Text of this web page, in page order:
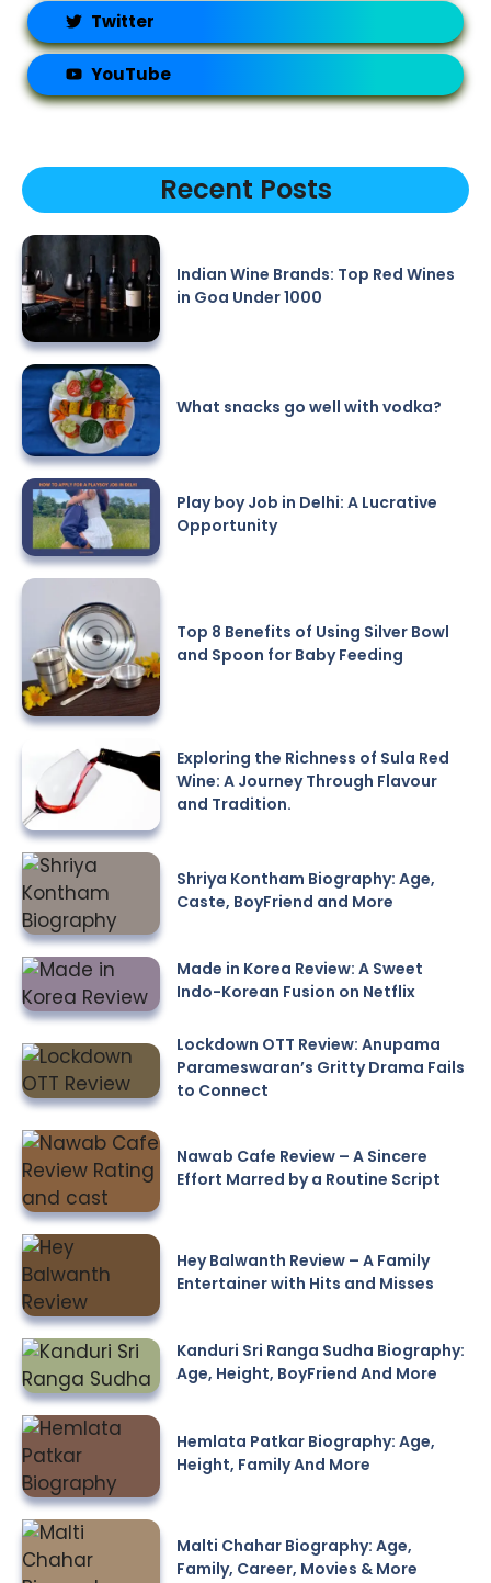
Twitter
YouTube
Recent Posts
Indian Wine Brands: Top Red Wines
in Goa Under 1000
What snacks go well with vodka?
Play boy Job in Delhi: A Lucrative
Opportunity
Top 8 Benefits of Using Silver Bowl
and Spoon for Baby Feeding
Exploring the Richness of Sula Red
Wine: A Journey Through Flavour
and Tradition.
Shriya Kontham Biography: Age,
Caste, BoyFriend and More
Made in Korea Review: A Sweet
Indo-Korean Fusion on Netflix
Lockdown OTT Review: Anupama
Parameswaran’s Gritty Drama Fails
to Connect
Nawab Cafe Review – A Sincere
Effort Marred by a Routine Script
Hey Balwanth Review – A Family
Entertainer with Hits and Misses
Kanduri Sri Ranga Sudha Biography:
Age, Height, BoyFriend And More
Hemlata Patkar Biography: Age,
Height, Family And More
Malti Chahar Biography: Age,
Family, Career, Movies & More